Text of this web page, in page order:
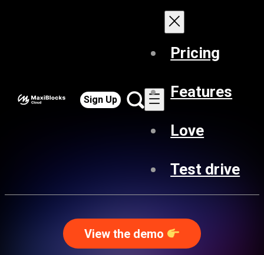
Pricing
Features
Love
Test drive
Sign Up
View the demo